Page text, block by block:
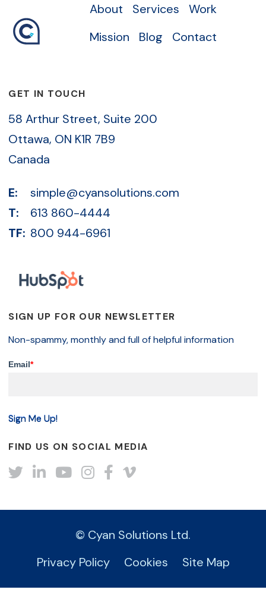
About Services
Work
Mission
Blog Contact
GET IN TOUCH
58 Arthur Street, Suite 200
Ottawa, ON K1R 7B9
Canada
E:
simple@cyansolutions.com
T:
613 860-4444
TF: 800 944-6961
SIGN UP FOR OUR NEWSLETTER
Non-spammy, monthly and full of helpful information
Email*
FIND US ON SOCIAL MEDIA
Twitter
LinkedInYouTube
Instagram
Facebook
Vimeo
© Cyan Solutions Ltd.
Privacy Policy
Cookies Site Map